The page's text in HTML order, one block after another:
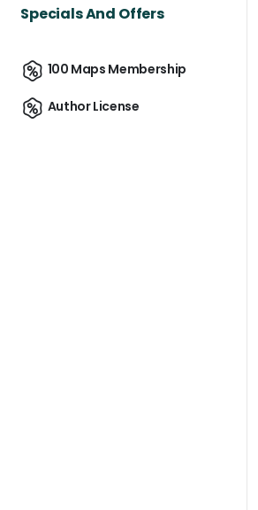
Specials And Offers
100 Maps Membership
Author License